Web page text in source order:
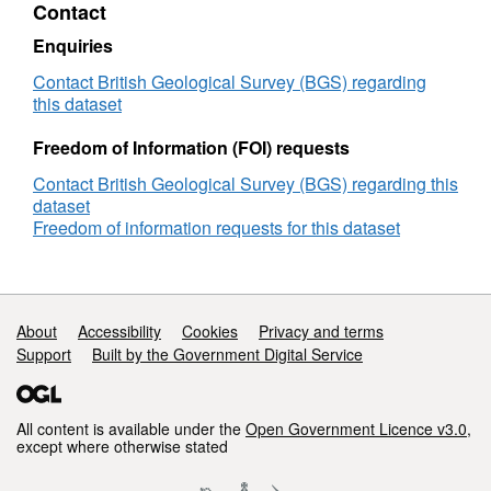
originals and colour 35 mm transparencies.
Access constraints are only physical
glass plates. scans are available in the
Geoscience Imagebase. Photographs are
either: Out of copyright; Crown or NERC.
Contact
Enquiries
Contact British Geological Survey (BGS) regarding
this dataset
Freedom of Information (FOI) requests
Contact British Geological Survey (BGS) regarding this
dataset
Freedom of information requests for this dataset
Support links
About Accessibility Cookies
Privacy and terms
Support
Built by the Government Digital Service
All content is available under the Open Government Licence v3.0,
except where otherwise stated